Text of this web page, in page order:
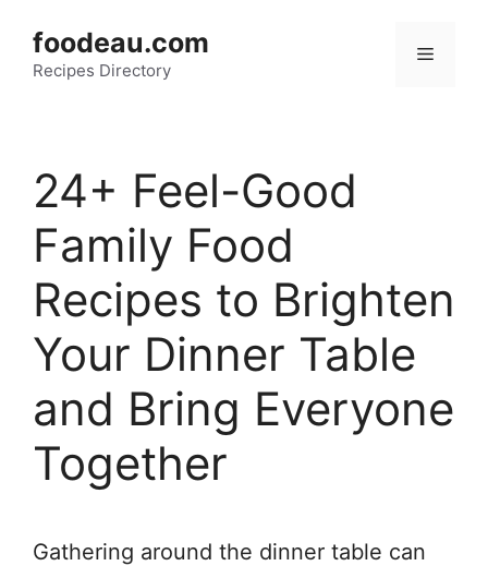
content
foodeau.com
Recipes Directory
Menu
24+ Feel-Good
Family Food
Recipes to Brighten
Your Dinner Table
and Bring Everyone
Together
Gathering around the dinner table can